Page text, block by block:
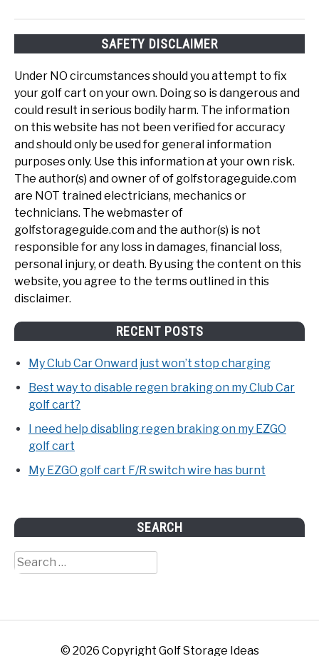
SAFETY DISCLAIMER
Under NO circumstances should you attempt to fix
your golf cart on your own. Doing so is dangerous and
could result in serious bodily harm. The information
on this website has not been verified for accuracy
and should only be used for general information
purposes only. Use this information at your own risk.
The author(s) and owner of of golfstorageguide.com
are NOT trained electricians, mechanics or
technicians. The webmaster of
golfstorageguide.com and the author(s) is not
responsible for any loss in damages, financial loss,
personal injury, or death. By using the content on this
website, you agree to the terms outlined in this
disclaimer.
RECENT POSTS
My Club Car Onward just won’t stop charging
Best way to disable regen braking on my Club Car
golf cart?
I need help disabling regen braking on my EZGO
golf cart
My EZGO golf cart F/R switch wire has burnt
SEARCH
Search
for:
© 2026 Copyright Golf Storage Ideas